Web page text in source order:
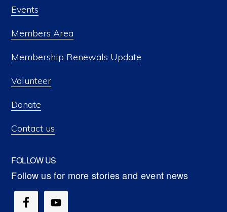
Events
Members Area
Membership Renewals Update
Volunteer
Donate
Contact us
FOLLOW US